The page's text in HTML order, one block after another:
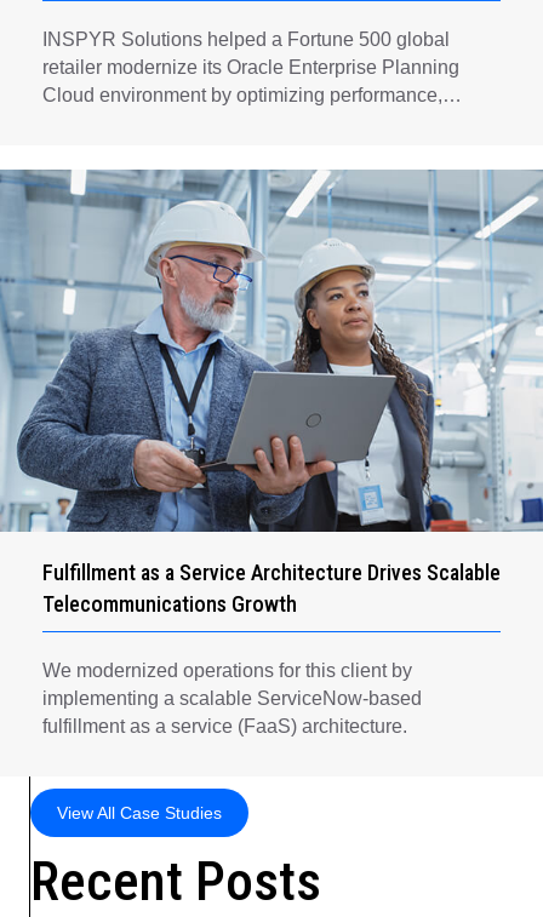
INSPYR Solutions helped a Fortune 500 global
retailer modernize its Oracle Enterprise Planning
Cloud environment by optimizing performance,
for long-term financial planning and operational
efficiency.
Fulfillment as a Service Architecture Drives Scalable
Telecommunications Growth
We modernized operations for this client by
implementing a scalable ServiceNow-based
fulfillment as a service (FaaS) architecture.
View All Case Studies
Recent Posts